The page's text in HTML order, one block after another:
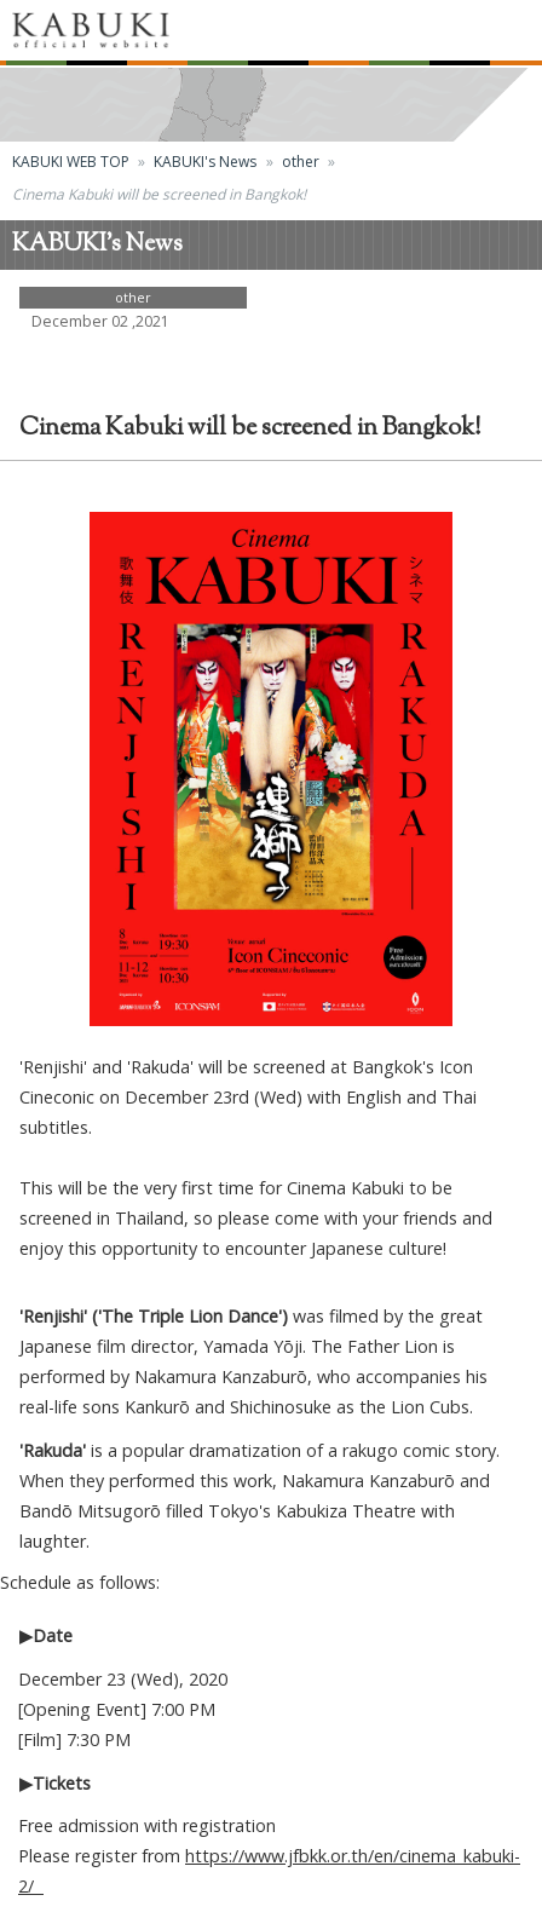
KABUKI WEB TOP KABUKI's News
other
Cinema Kabuki will be screened in Bangkok!
KABUKI's News
other
December 02 ,2021
Cinema Kabuki will be screened in Bangkok!
'Renjishi' and 'Rakuda' will be screened at Bangkok's Icon
Cineconic on December 23rd (Wed) with English and Thai
subtitles.
This will be the very first time for Cinema Kabuki to be
screened in Thailand, so please come with your friends and
enjoy this opportunity to encounter Japanese culture!
'Renjishi' ('The Triple Lion Dance') was filmed by the great
Japanese film director, Yamada Yōji. The Father Lion is
performed by Nakamura Kanzaburō, who accompanies his
real-life sons Kankurō and Shichinosuke as the Lion Cubs.
'Rakuda' is a popular dramatization of a rakugo comic story.
When they performed this work, Nakamura Kanzaburō and
Bandō Mitsugorō filled Tokyo's Kabukiza Theatre with
laughter.
Schedule as follows:
▶Date
December 23 (Wed), 2020
[Opening Event] 7:00 PM
[Film] 7:30 PM
▶Tickets
Free admission with registration
Please register from https://www.jfbkk.or.th/en/cinema_kabuki-
2/